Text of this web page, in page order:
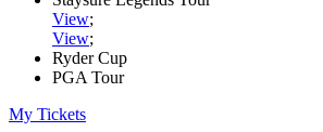
View;
View;
Ryder Cup
PGA Tour
My Tickets